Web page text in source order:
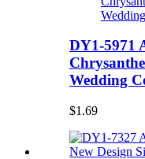
DY1-5971
Wedding
$1.69